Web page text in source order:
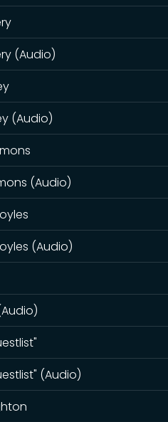
(Audio)
(Audio)
(Audio)
(Audio)
(Audio)